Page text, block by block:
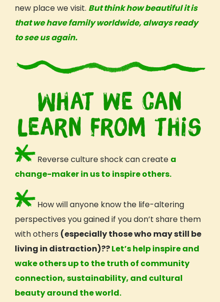
new place we visit. But think how beautiful it is
that we have family worldwide, always ready
to see us again.
What we can
learn from this
Reversecultureshock can create a
change-maker in us to inspire others.
How will anyone know the life-altering
perspectives you gained if you don’t share them
with others (especially those who may still be
living in distraction)??Let’s help inspire and
wake others up to the truth of community
connection, sustainability, and cultural
beauty around the world.